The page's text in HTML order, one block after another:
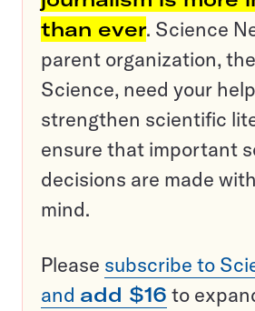
than ever. Science
parent organization,
Science, need your
strengthen scientific
ensure that important
decisions are made
mind.
Please subscribe to
and add $16 to